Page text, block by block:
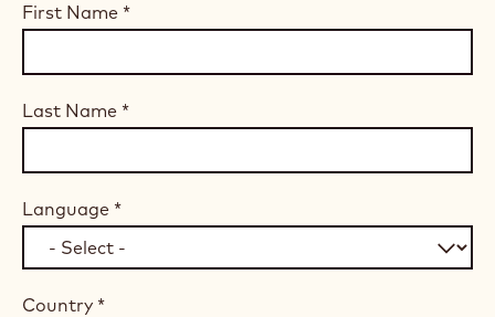
First Name *
Last Name *
Language *
Country *